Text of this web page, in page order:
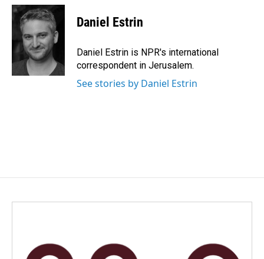
c
e
o
o
k
n
k
d
I
n
a
i
l
Daniel Estrin
Daniel Estrin is NPR's international
correspondent in Jerusalem.
See stories by Daniel Estrin